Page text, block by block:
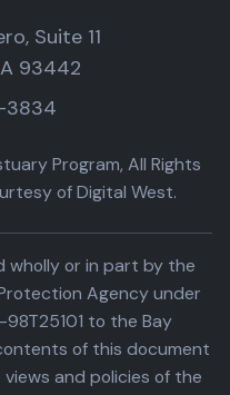
Suite 11
93442
3834
Program, All Rights
of Digital West.
wholly or in part by the
Agency under
to the Bay
of this document
and policies of the